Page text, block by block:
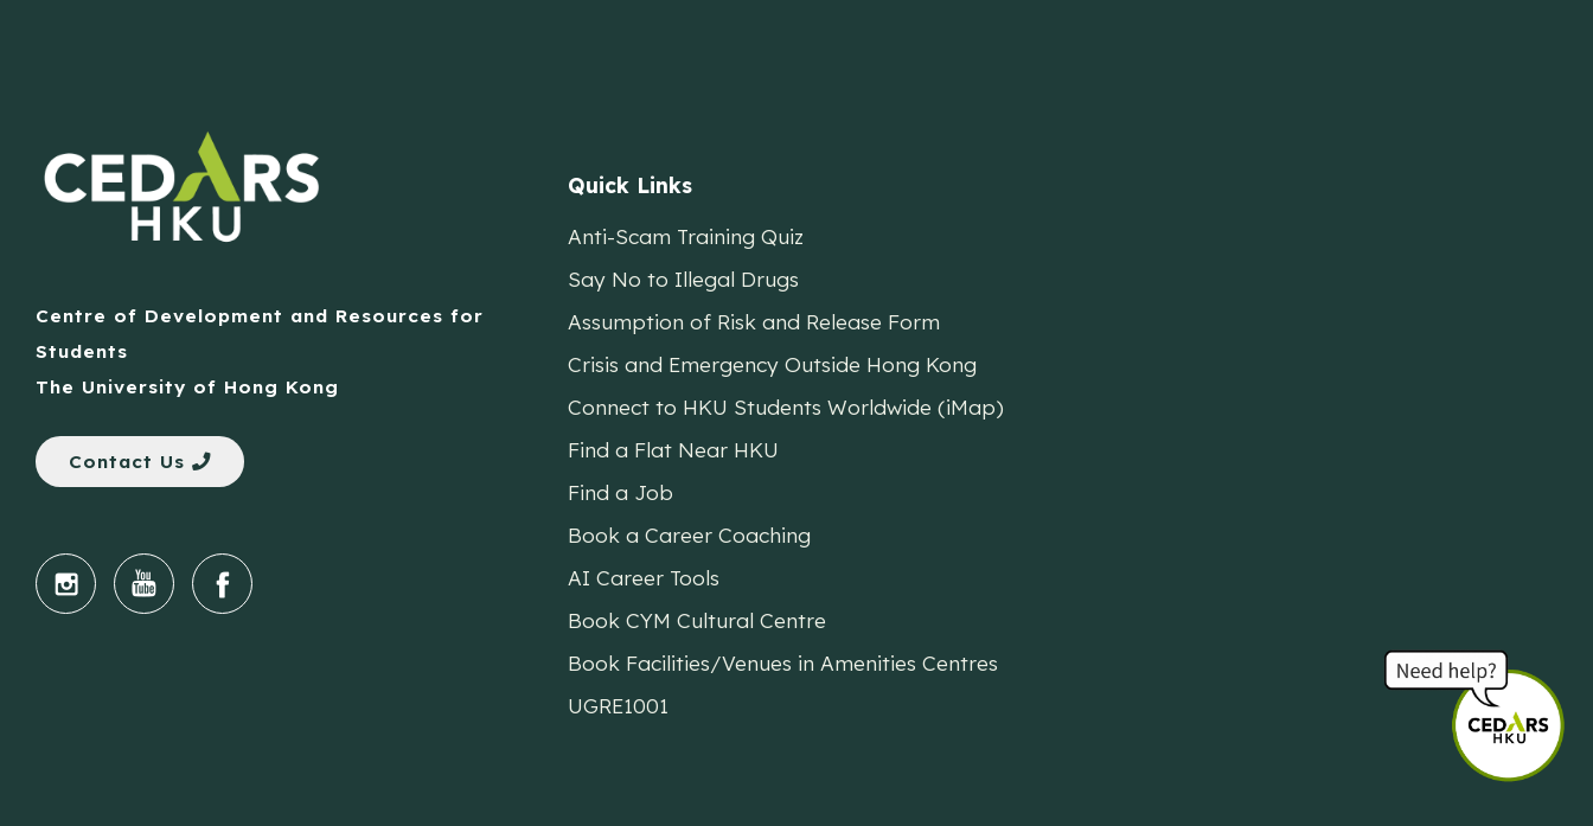
Centre of Development and Resources for
Students
The University of Hong Kong
Contact Us
Quick Links
Anti-Scam Training Quiz
Say No to Illegal Drugs
Assumption of Risk and Release Form
Crisis and Emergency Outside Hong Kong
Connect to HKU Students Worldwide (iMap)
Find a Flat Near HKU
Find a Job
Book a Career Coaching
AI Career Tools
Book CYM Cultural Centre
Book Facilities/Venues in Amenities Centres
UGRE1001